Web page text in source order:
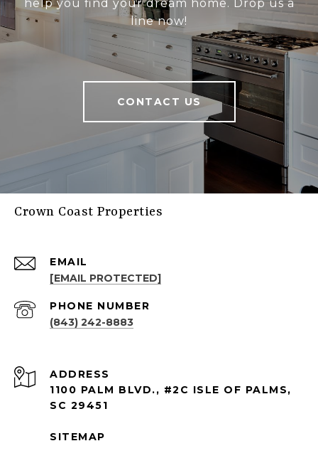
help you find your dream home. Drop us a
line now!
CONTACT US
Crown Coast Properties
EMAIL
[EMAIL PROTECTED]
PHONE NUMBER
(843) 242-8883
ADDRESS
1100 PALM BLVD., #2C ISLE OF PALMS,
SC 29451
SITEMAP